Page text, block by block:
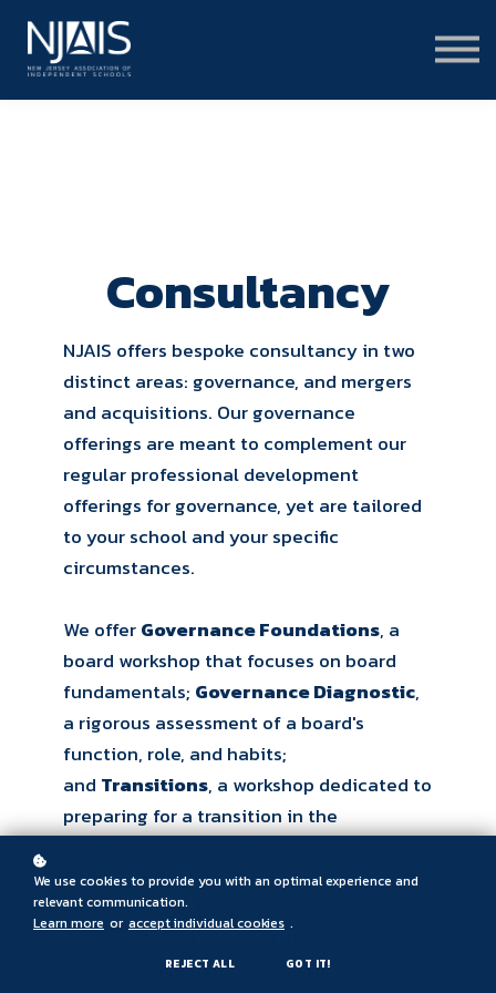
About
Consultancy
NJAIS offers bespoke consultancy in two
distinct areas: governance, and mergers
and acquisitions. Our governance
offerings are meant to complement our
regular professional development
offerings for governance, yet are tailored
to your school and your specific
circumstances.
We offerGovernance Foundations, a
board workshop that focuses on board
fundamentals; Governance Diagnostic,
a rigorous assessment of a board's
function, role, and habits;
and Transitions, a workshop dedicated to
preparing for a transition in the
We are equally happy to work with you
and your board on standalone items that
do not appear here. Unique to
We use cookies to provide you with an optimal experience and
relevant communication.
Learn more or accept individual cookies .
REJECT ALL GOT IT!